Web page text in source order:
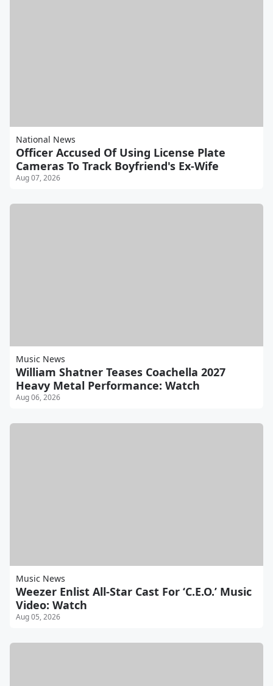
National News
Officer Accused Of Using License Plate
Cameras To Track Boyfriend's Ex-Wife
Aug 07, 2026
Music News
William Shatner Teases Coachella 2027
Heavy Metal Performance: Watch
Aug 06, 2026
Music News
Weezer Enlist All-Star Cast For ‘C.E.O.’ Music
Video: Watch
Aug 05, 2026